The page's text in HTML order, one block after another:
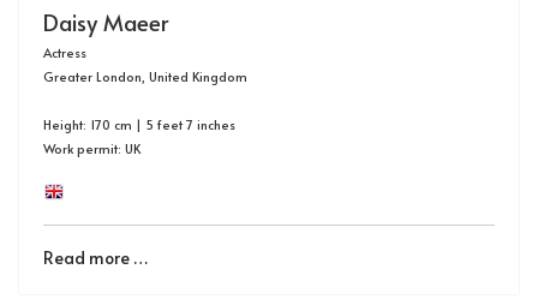
Daisy Maeer
Actress
Greater London, United Kingdom
Height: 170 cm | 5 feet 7 inches
Work permit: UK
Read more …